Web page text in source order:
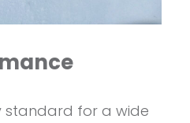
standard for a wide